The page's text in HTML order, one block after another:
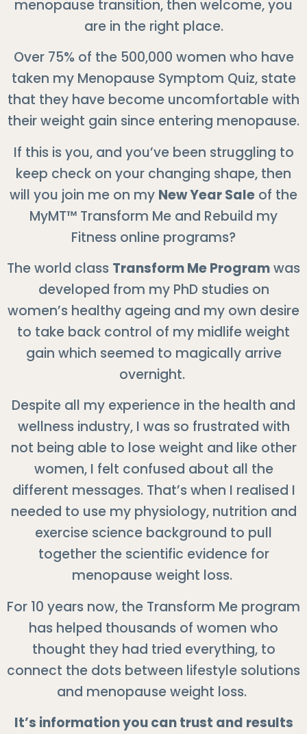
menopause transition, then welcome, you
are in the right place.
Over 75% of the 500,000 women who have
taken my Menopause Symptom Quiz, state
that they have become uncomfortable with
their weight gain since entering menopause.
If this is you, and you’ve been struggling to
keep check on your changing shape, then
will you join me on my New Year Sale of the
MyMT™ Transform Me and Rebuild my
Fitness online programs?
The world class Transform Me Programwas
developed from my PhD studies on
women’s healthy ageing and my own desire
to take back control of my midlife weight
gain which seemed to magically arrive
overnight.
Despite all my experience in the health and
wellness industry, I was so frustrated with
not being able to lose weight and like other
women, I felt confused about all the
different messages. That’s when I realised I
needed to use my physiology, nutrition and
exercise science background to pull
together the scientific evidence for
menopause weight loss.
For 10 years now, the Transform Me program
has helped thousands of women who
thought they had tried everything, to
connect the dots between lifestyle solutions
and menopause weight loss.
It’s information you can trust and results